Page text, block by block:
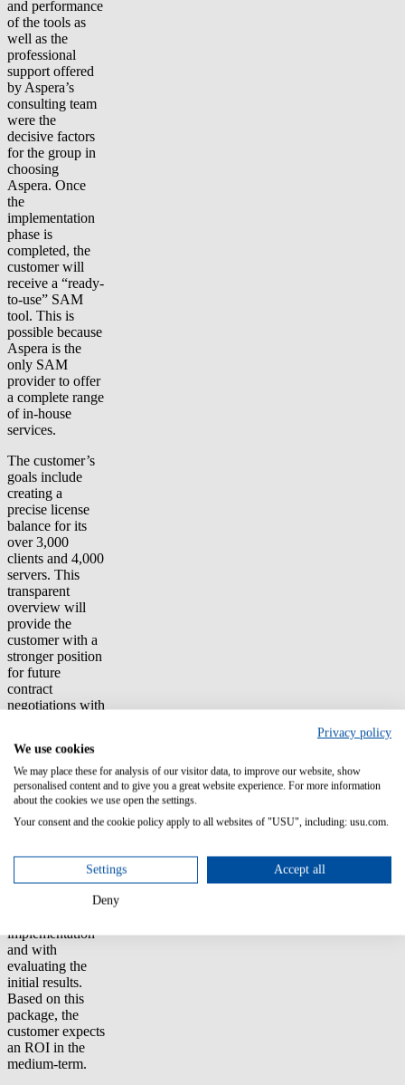
and performance
of the tools as
well as the
professional
support offered
by Aspera’s
consulting team
were the
decisive factors
for the group in
choosing
Aspera. Once
the
implementation
phase is
completed, the
customer will
receive a “ready-
to-use” SAM
tool. This is
possible because
Aspera is the
only SAM
provider to offer
a complete range
of in-house
services.
The customer’s
goals include
creating a
precise license
balance for its
over 3,000
clients and 4,000
servers. This
transparent
overview will
provide the
customer with a
stronger position
for future
contract
negotiations with
will also
significantly
reduce audit risk.
The customer’s
team will also
Aspera’s experts
who will assist
implementation
and with
evaluating the
initial results.
Based on this
package, the
customer expects
an ROI in the
medium-term.
Privacy policy
We use cookies
We may place these for analysis of our visitor data, to improve our website, show
personalised content and to give you a great website experience. For more information
about the cookies we use open the settings.
Your consent and the cookie policy apply to all websites of "USU", including: usu.com.
Settings Accept all
Deny